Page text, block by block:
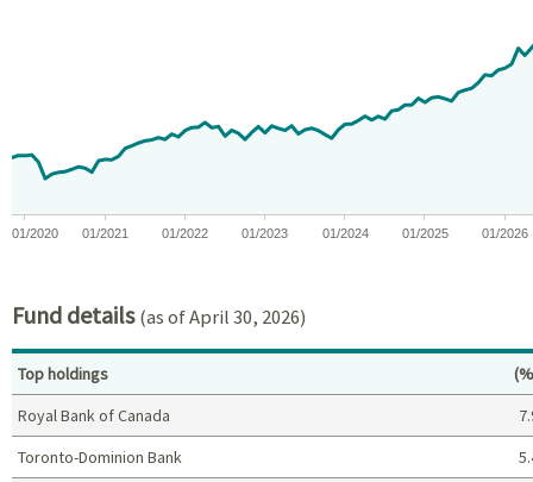
The chart has 1 X axis displaying Time. Data ranges from 2019-
The chart has 1 Y axis displaying values. Data ranges from -
01/2020 01/2021 01/2022 01/2023 01/2024 01/2025 01/2026
Fund details(as of April 30, 2026)
Top holdings
Royal Bank of Canada
Toronto-Dominion Bank